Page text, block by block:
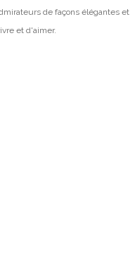
de façons élégantes et
et d'aimer.